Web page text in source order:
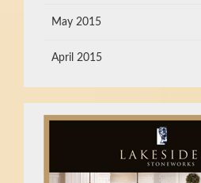
May 2015
April 2015